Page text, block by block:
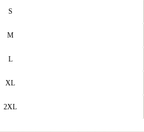
S
M
L
XL
2XL